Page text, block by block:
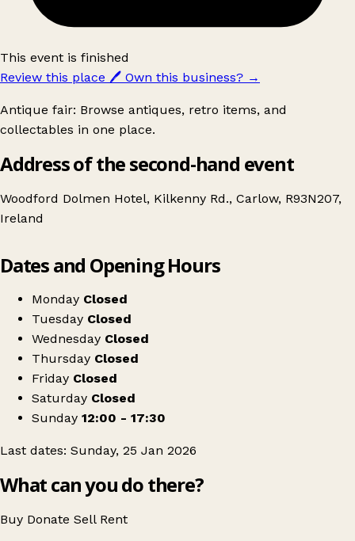
This event is finished
Review this place 🖊️ Own this business? →
Antique fair: Browse antiques, retro items, and
collectables in one place.
Address of the second-hand event
Woodford Dolmen Hotel, Kilkenny Rd., Carlow, R93N207,
Ireland
Carlow Antiques & Vintage Fair
Dates and Opening Hours
Monday Closed
Tuesday Closed
Wednesday Closed
Thursday Closed
Friday Closed
Saturday Closed
Sunday 12:00 - 17:30
Last dates: Sunday, 25 Jan 2026
What can you do there?
Buy Donate Sell Rent